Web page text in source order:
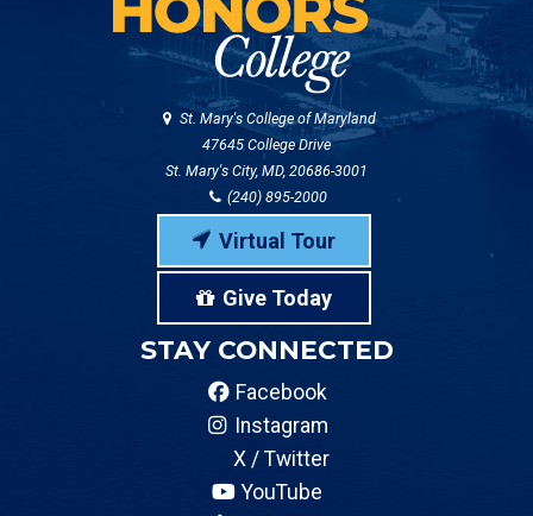
St. Mary's College of Maryland
47645 College Drive
St. Mary's City, MD, 20686-3001
(240) 895-2000
Virtual Tour
Give Today
STAY CONNECTED
Facebook
Instagram
X / Twitter
YouTube